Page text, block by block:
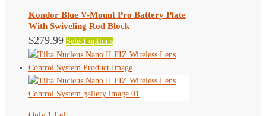
Kondor Blue V-Mount Pro Battery Plate
With Swiveling Rod Block
$279.99 Select optionsThis
product
has
multiple
variants.